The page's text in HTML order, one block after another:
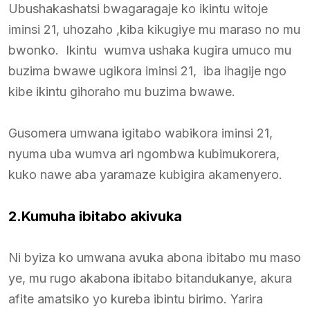
Ubushakashatsi bwagaragaje ko ikintu witoje
iminsi 21, uhozaho ,kiba kikugiye mu maraso no mu
bwonko. Ikintu wumva ushaka kugira umuco mu
buzima bwawe ugikora iminsi 21, iba ihagije ngo
kibe ikintu gihoraho mu buzima bwawe.
Gusomera umwana igitabo wabikora iminsi 21,
nyuma uba wumva ari ngombwa kubimukorera,
kuko nawe aba yaramaze kubigira akamenyero.
2.Kumuha ibitabo akivuka
Ni byiza ko umwana avuka abona ibitabo mu maso
ye, mu rugo akabona ibitabo bitandukanye, akura
afite amatsiko yo kureba ibintu birimo. Yarira